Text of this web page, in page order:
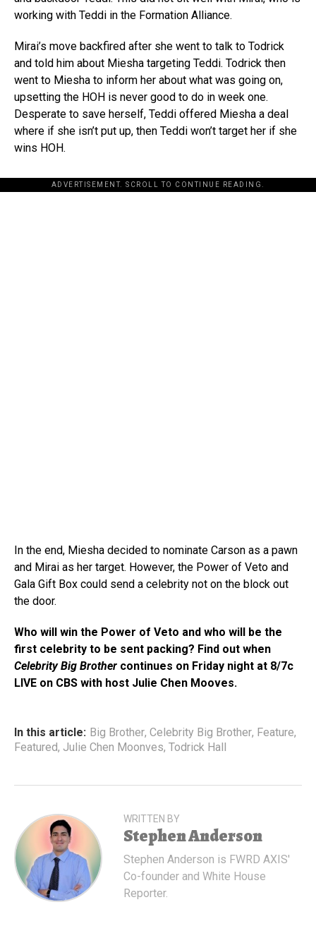
working with Teddi in the Formation Alliance.
Mirai’s move backfired after she went to talk to Todrick
and told him about Miesha targeting Teddi. Todrick then
went to Miesha to inform her about what was going on,
upsetting the HOH is never good to do in week one.
Desperate to save herself, Teddi offered Miesha a deal
where if she isn’t put up, then Teddi won’t target her if she
wins HOH.
ADVERTISEMENT. SCROLL TO CONTINUE READING.
In the end, Miesha decided to nominate Carson as a pawn
and Mirai as her target. However, the Power of Veto and
Gala Gift Box could send a celebrity not on the block out
the door.
Who will win the Power of Veto and who will be the
first celebrity to be sent packing? Find out when
Celebrity Big Brother continues on Friday night at 8/7c
LIVE on CBS with host Julie Chen Mooves.
In this article: Big Brother, Celebrity Big Brother, Feature,
Featured, Julie Chen Moonves, Todrick Hall
WRITTEN BY
Stephen Anderson
Stephen Anderson is FWRD AXIS'
Co-founder and White House
Reporter.